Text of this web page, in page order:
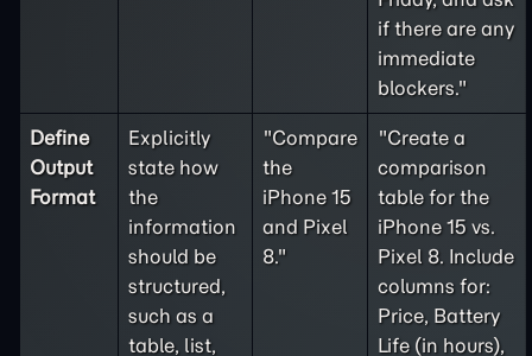
if there are any
immediate
blockers."
Define
Output
Format
Explicitly
state how
the
information
should be
structured,
such as a
table, list,
"Compare
the
iPhone 15
and Pixel
8."
"Create a
comparison
table for the
iPhone 15 vs.
Pixel 8. Include
columns for:
Price, Battery
Life (in hours),